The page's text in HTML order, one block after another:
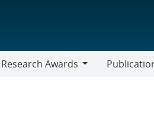
Research Awards